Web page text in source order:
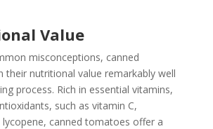
Value
misconceptions, canned
their nutritional value remarkably well
process. Rich in essential vitamins,
such as vitamin C,
canned tomatoes offer a